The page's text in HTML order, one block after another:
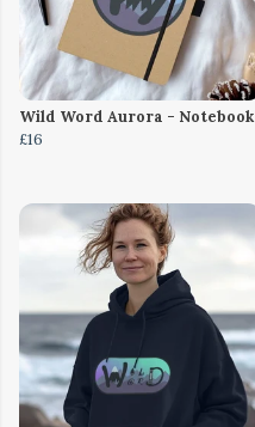
Wild Word Aurora - Notebook
£16